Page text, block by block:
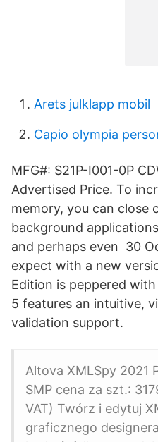
Arets julklapp mobil
Capio olympia
MFG#: S21P-I001-0P
Advertised Price. To
memory, you can close
background
and perhaps even 30
expect with a new
Edition is peppered
5 features an intuitive,
validation support.
Altova XMLSpy 2021
SMP cena za szt.:
VAT) Twórz i edytuj
graficznego